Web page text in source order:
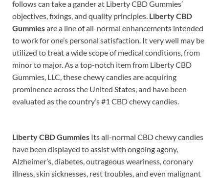
follows can take a gander at Liberty CBD Gummies’
objectives, fixings, and quality principles. Liberty CBD
Gummiesare a line of all-normal enhancements intended
to work for one’s personal satisfaction. It very well may be
utilized to treat a wide scope of medical conditions, from
minor to major. As a top-notch item from Liberty CBD
Gummies, LLC, these chewy candies are acquiring
prominence across the United States, and have been
evaluated as the country’s #1 CBD chewy candies.
Liberty CBD Gummies Its all-normal CBD chewy candies
have been displayed to assist with ongoing agony,
Alzheimer’s, diabetes, outrageous weariness, coronary
illness, skin sicknesses, rest troubles, and even malignant